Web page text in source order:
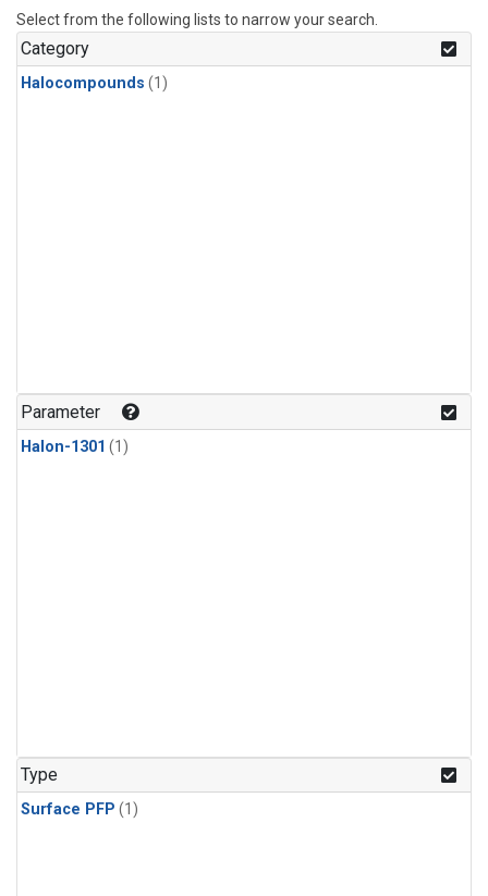
Select from the following lists to narrow your search.
Category
Halocompounds (1)
Parameter
Halon-1301 (1)
Type
Surface PFP (1)